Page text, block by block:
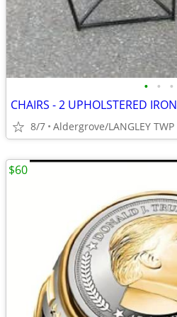
• • •
CHAIRS - 2 UPHOLSTERED IRON
8/7 Aldergrove/LANGLEY TWP
$60